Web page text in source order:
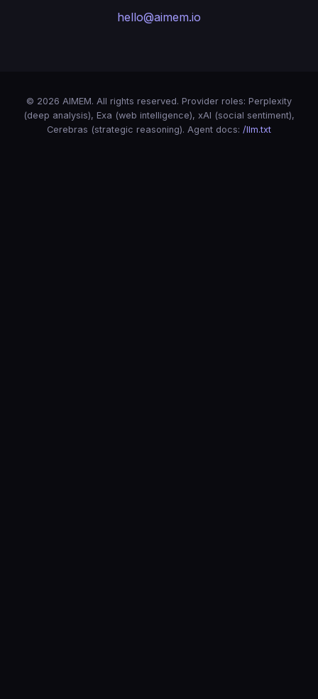
hello@aimem.io
© 2026 AIMEM. All rights reserved. Provider roles: Perplexity
(deep analysis), Exa (web intelligence), xAI (social sentiment),
Cerebras (strategic reasoning). Agent docs: /llm.txt